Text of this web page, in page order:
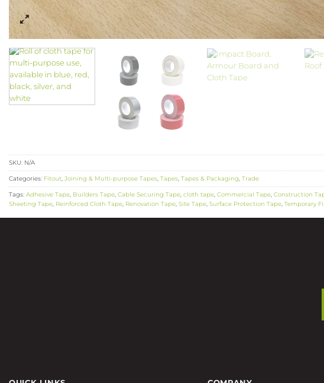
SKU: N/A
Categories: Fitout, Joining & Multi-purpose Tapes, Tapes, Tapes & Packaging, Trade
Tags: Adhesive Tape, Builders Tape, Cable Securing Tape, cloth tape, Commercial Tape, Construction
Sheeting Tape, Reinforced Cloth Tape, Renovation Tape, Site Tape, Surface Protection Tape, Temporary